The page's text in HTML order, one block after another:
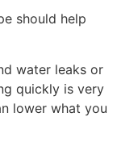
should help
water leaks or
quickly is very
lower what you